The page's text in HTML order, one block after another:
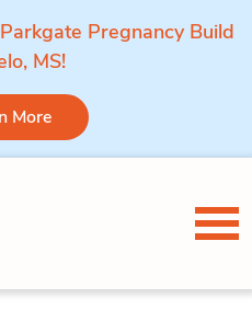
Pregnancy Build
MS!
More